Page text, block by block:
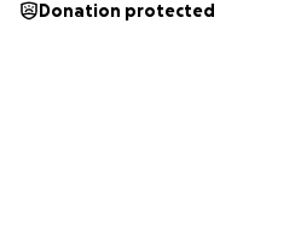
Donation protected